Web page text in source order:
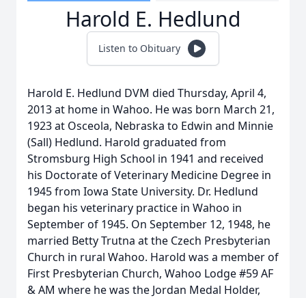
Harold E. Hedlund
Listen to Obituary
Harold E. Hedlund DVM died Thursday, April 4,
2013 at home in Wahoo. He was born March 21,
1923 at Osceola, Nebraska to Edwin and Minnie
(Sall) Hedlund. Harold graduated from
Stromsburg High School in 1941 and received
his Doctorate of Veterinary Medicine Degree in
1945 from Iowa State University. Dr. Hedlund
began his veterinary practice in Wahoo in
September of 1945. On September 12, 1948, he
married Betty Trutna at the Czech Presbyterian
Church in rural Wahoo. Harold was a member of
First Presbyterian Church, Wahoo Lodge #59 AF
& AM where he was the Jordan Medal Holder,